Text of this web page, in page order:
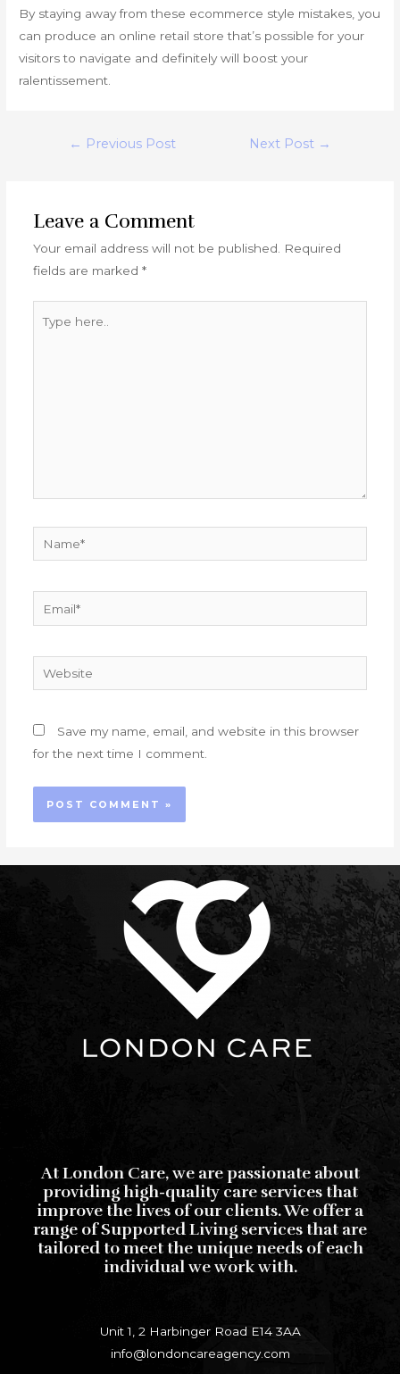
By staying away from these ecommerce style mistakes, you
can produce an online retail store that’s possible for your
visitors to navigate and definitely will boost your
ralentissement.
← Previous Post Next Post →
Leave a Comment
Your email address will not be published. Required
fields are marked *
here..
Website
Save my name, email, and website in this browser
for the next time I comment.
At London Care, we are passionate about
providing high-quality care services that
improve the lives of our clients. We offer a
range of Supported Living services that are
tailored to meet the unique needs of each
individual we work with.
Unit 1, 2 Harbinger Road E14 3AA
info@londoncareagency.com